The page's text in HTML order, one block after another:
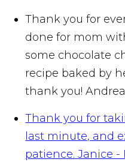
Thank you for
done for mom
some chocolate
recipe baked by
thank you!
Thank you for
last minute, and
patience. Janice -